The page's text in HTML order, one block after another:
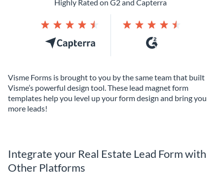
Visme Forms is brought to you by the same team that built
Visme’s powerful design tool. These lead magnet form
templates help you level up your form design and bring you
more leads!
Highly Rated on G2 and Capterra
Integrate your Real Estate Lead Form with
Other Platforms